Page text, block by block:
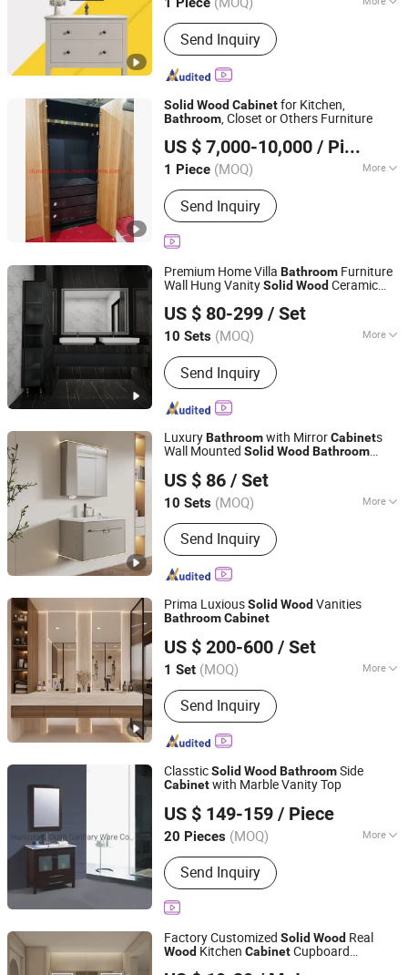
Basin Material :Ceramics
Send Inquiry
Solid Wood Cabinetfor Kitchen,
Bathroom, Closet or Others Furniture
US $ 7,000-10,000 / Piece
1 Piece (MOQ) More
Main Products:Stone/ Granite/
Marble, Kitchen Countertop and Vanity
Tops, Slab and Tiles, Quartz and
Artificial Stone, Composite Products,
Sculpture and Tomb, Sand Stone,
Crafts and Arts, Paving Stone
Send Inquiry
China Arts Building Material Group Co.,Limited
Fujian, China
Since 2015
Premium Home Villa Bathroom Furniture
Wall Hung VanitySolidWoodCeramic
US $ 80-299 / Set
10 Sets (MOQ) More
Basin Material :Ceramics
Send Inquiry
Foshan Censo Home Co., Ltd
Guangdong, China
Since 2026
LuxuryBathroomwith MirrorCabinets
Wall Mounted Solid Wood Bathroom
US $ 86 / Set
10 Sets (MOQ) More
Main Products:Bathroom Cabinet,
Mirror Cabinet, Bathroom Storage,
Bathroom Furniture, Solid Wood
Cabinet, Polywood Cabinet, Stainless
Send Inquiry
Chaozhou City Chao'an District Guxiang Town Shengkai
Sanitary Ware Processing Plant
Guangdong, China
Since 2026
Prima LuxiousSolid Wood Vanities
BathroomCabinet
US $ 200-600 / Set
1 Set (MOQ) More
Customized :Customized
Send Inquiry
Shenzhen Prima Industry Co., Ltd.
Guangdong, China
Since 2014
ClassticSolid Wood BathroomSide
Cabinetwith Marble Vanity Top
US $ 149-159 / Piece
20 Pieces (MOQ) More
Main Products:Shower Room, Shower
Enclosure, Bathroom Cabinet, Shower
Cabin, Bathroom Vanity, Mirror,
Bathroom Furniture, Glass Basin,
Shower Room Factory
Send Inquiry
Hangzhou Fuyi Household Products Co., Ltd.
Zhejiang, China
Since 2005
Factory Customized Solid Wood Real
Wood Kitchen CabinetCupboard
Yimu Housing Co., Ltd.